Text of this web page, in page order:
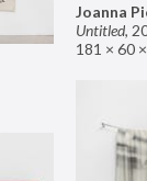
Joanna
Untitled,
181 × 60